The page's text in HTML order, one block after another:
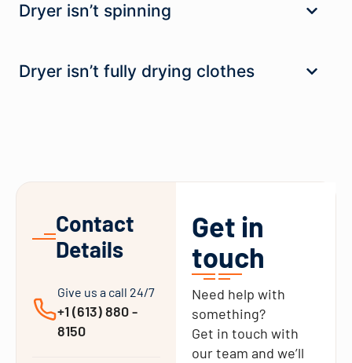
Dryer isn’t spinning
Dryer isn’t fully drying clothes
Contact
Details
Give us a call 24/7
+1 (613) 880 -
8150
Get in
touch
Need help with
something?
Get in touch with
our team and we’ll